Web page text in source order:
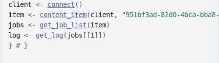
client <- connect ( )
item <- content_item(client ,
"951bf3ad-82d0-4bca-
jobs <- get_job_list (item)
log <- get_log ( jobs [[1 ] ] )
} # }